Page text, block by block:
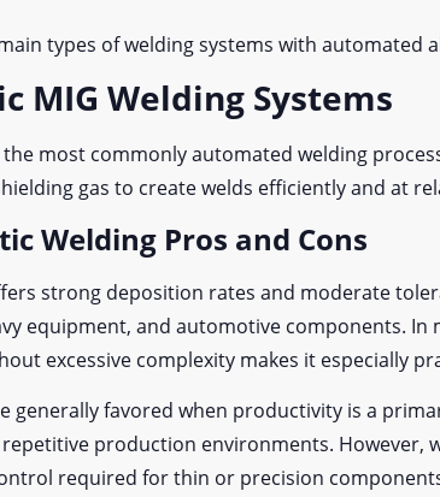
types of welding systems with automated
MIG Welding Systems
the most commonly automated welding
gas to create welds efficiently and at
Welding Pros and Cons
strong deposition rates and moderate
equipment, and automotive components.
excessive complexity makes it especially
generally favored when productivity is a
production environments. However,
required for thin or precision